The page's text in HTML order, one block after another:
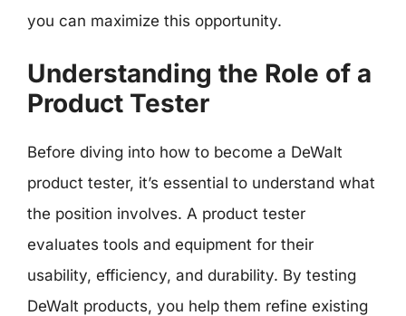
you can maximize this opportunity.
Understanding the Role of a
Product Tester
Before diving into how to become a DeWalt
product tester, it’s essential to understand what
the position involves. A product tester
evaluates tools and equipment for their
usability, efficiency, and durability. By testing
DeWalt products, you help them refine existing